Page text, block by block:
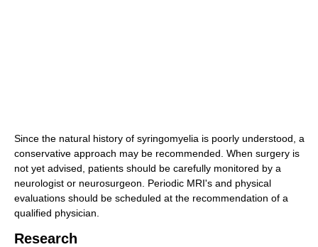
Since the natural history of syringomyelia is poorly understood, a
conservative approach may be recommended. When surgery is
not yet advised, patients should be carefully monitored by a
neurologist or neurosurgeon. Periodic MRI's and physical
evaluations should be scheduled at the recommendation of a
qualified physician.
Research